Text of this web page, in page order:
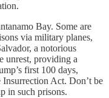
Bay. Some are
via military planes,
a notorious
unrest, providing a
first 100 days,
Act. Don’t be
in such prisons.